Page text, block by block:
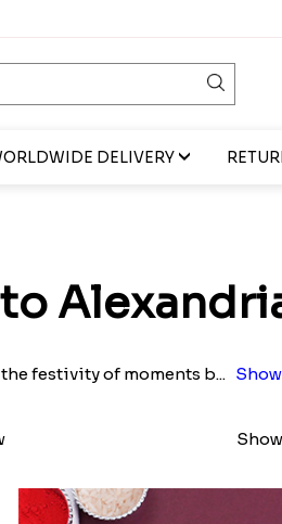
DELIVERY
festivity of moments b...